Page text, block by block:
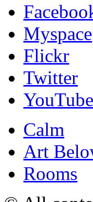
Myspace
Flickr
Twitter
YouTube
Calm
Art
Rooms